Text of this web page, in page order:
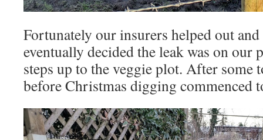
Fortunately our insurers helped out
eventually decided the leak was on our
steps up to the veggie plot. After
before Christmas digging commenced